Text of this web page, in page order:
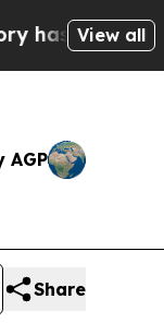
a Fight
View all
AGP
Share